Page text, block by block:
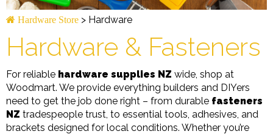
Hardware Store > Hardware
Hardware & Fasteners
For reliable hardware supplies NZ wide, shop at
Woodmart. We provide everything builders and DIYers
need to get the job done right – from durable fasteners
NZ tradespeople trust, to essential tools, adhesives, and
brackets designed for local conditions. Whether you’re